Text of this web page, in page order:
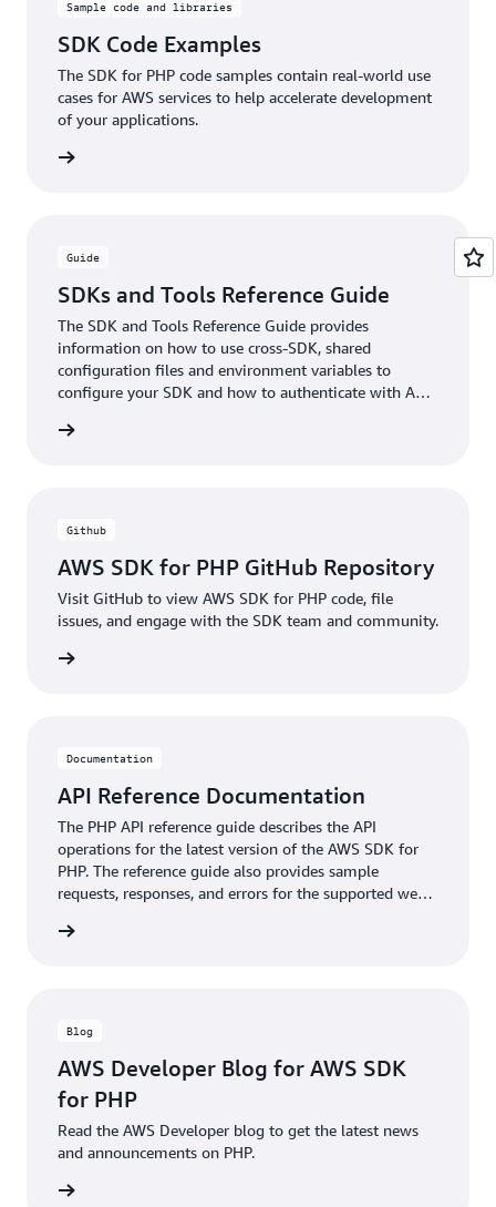
Sample code and libraries
SDK Code Examples
The SDK for PHP code samples contain real-world use
cases for AWS services to help accelerate development
of your applications.
Guide
SDKs and Tools Reference Guide
The SDK and Tools Reference Guide provides
information on how to use cross-SDK, shared
configuration files and environment variables to
configure your SDK and how to authenticate with AWS
Github
AWS SDK for PHP GitHub Repository
Visit GitHub to view AWS SDK for PHP code, file
issues, and engage with the SDK team and community.
Documentation
API Reference Documentation
The PHP API reference guide describes the API
operations for the latest version of the AWS SDK for
PHP. The reference guide also provides sample
requests, responses, and errors for the supported web
Blog
AWS Developer Blog for AWS SDK
for PHP
Read the AWS Developer blog to get the latest news
and announcements on PHP.